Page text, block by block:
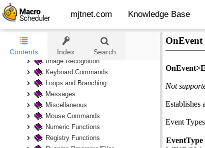
mjtnet.com Knowledge Base